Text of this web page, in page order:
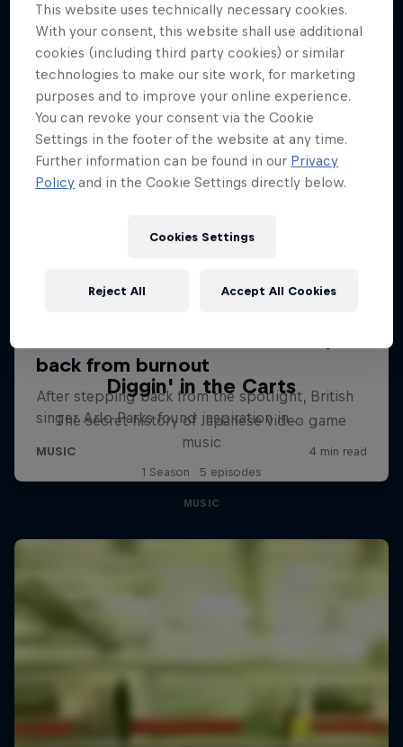
Diggin' in the Carts
The secret history of Japanese video game
music
1 Season · 5 episodes
MUSIC
This website uses technically necessary cookies.
With your consent, this website shall use additional
cookies (including third party cookies) or similar
technologies to make our site work, for marketing
purposes and to improve your online experience.
You can revoke your consent via the Cookie
Settings in the footer of the website at any time.
Further information can be found in our Privacy
Policy and in the Cookie Settings directly below.
Cookies Settings
Reject All Accept All Cookies